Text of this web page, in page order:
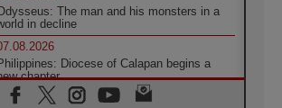
The man and his monsters in a
in decline
Diocese of Calapan begins a
chapter
07.08.2026